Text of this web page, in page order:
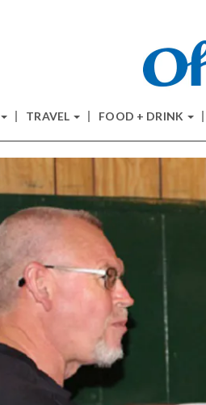
TRAVEL FOOD + DRINK